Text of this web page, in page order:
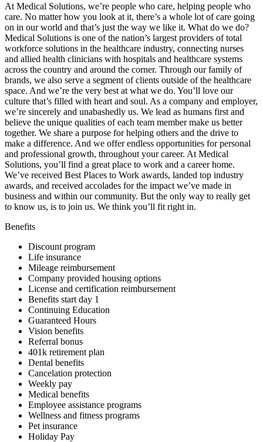
At Medical Solutions, we’re people who care, helping people who
care. No matter how you look at it, there’s a whole lot of care going
on in our world and that’s just the way we like it. What do we do?
Medical Solutions is one of the nation’s largest providers of total
workforce solutions in the healthcare industry, connecting nurses
and allied health clinicians with hospitals and healthcare systems
across the country and around the corner. Through our family of
brands, we also serve a segment of clients outside of the healthcare
space. And we’re the very best at what we do. You’ll love our
culture that’s filled with heart and soul. As a company and employer,
we’re sincerely and unabashedly us. We lead as humans first and
believe the unique qualities of each team member make us better
together. We share a purpose for helping others and the drive to
make a difference. And we offer endless opportunities for personal
and professional growth, throughout your career. At Medical
Solutions, you’ll find a great place to work and a career home.
We’ve received Best Places to Work awards, landed top industry
awards, and received accolades for the impact we’ve made in
business and within our community. But the only way to really get
to know us, is to join us. We think you’ll fit right in.
Benefits
Discount program
Life insurance
Mileage reimbursement
Company provided housing options
License and certification reimbursement
Benefits start day 1
Continuing Education
Guaranteed Hours
Vision benefits
Referral bonus
401k retirement plan
Dental benefits
Cancelation protection
Weekly pay
Medical benefits
Employee assistance programs
Wellness and fitness programs
Pet insurance
Holiday Pay